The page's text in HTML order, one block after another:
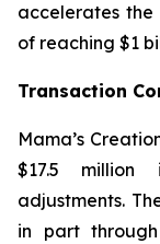
accelerates the
of reaching $1
Transaction
Mama’s
$17.5
adjustments.
in part